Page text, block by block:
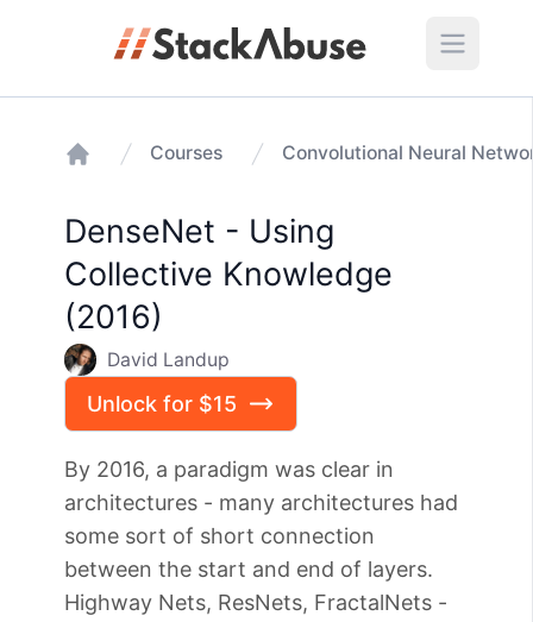
Courses
DenseNet - Using
Collective Knowledge
(2016)
David Landup
Unlock for $15
By 2016, a paradigm was clear in
architectures - many architectures had
some sort of short connection
between the start and end of layers.
Highway Nets, ResNets, FractalNets -